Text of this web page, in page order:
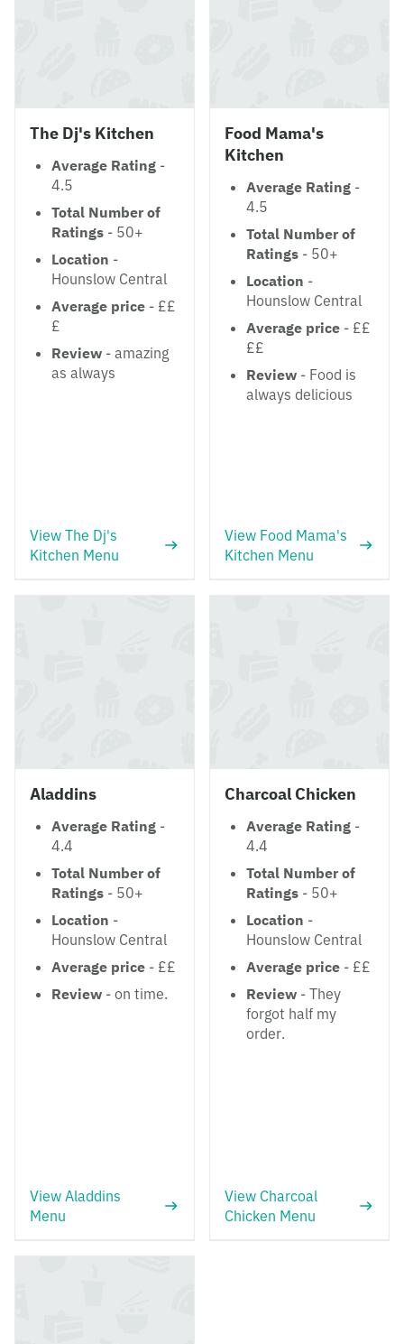
The Dj's Kitchen
Average Rating -
4.5
Total Number of
Ratings - 50+
Location -
Hounslow Central
Average price - ££
£
Review - amazing
as always
View The Dj's
Kitchen Menu
Food Mama's
Kitchen
Average Rating -
4.5
Total Number of
Ratings - 50+
Location -
Hounslow Central
Average price - ££
££
Review - Food is
always delicious
View Food Mama's
Kitchen Menu
Aladdins
Average Rating -
4.4
Total Number of
Ratings - 50+
Location -
Hounslow Central
Average price - ££
Review - on time.
View Aladdins
Menu
Charcoal Chicken
Average Rating -
4.4
Total Number of
Ratings - 50+
Location -
Hounslow Central
Average price - ££
Review - They
forgot half my
order.
View Charcoal
Chicken Menu